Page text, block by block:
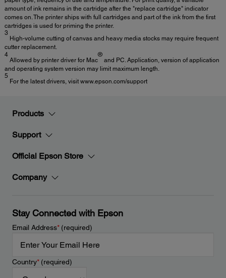
amount of ink remains in the cartridge after the "replace cartridge" indicator
comes on. The printer ships with full cartridges and part of the ink from the first
cartridges is used for priming the printer.
3
High-volume cutting of canvas and heavy media stocks may require frequent
cutter replacement.
4
Allowed by printer driver for Mac
®
and PC. Application, version of application
and operating system version may limit maximum length.
5
For the latest drivers, visit www.epson.com/support
Products
Support
Official Epson Store
Company
Stay Connected with Epson
Email Address*(required)
Country*(required)